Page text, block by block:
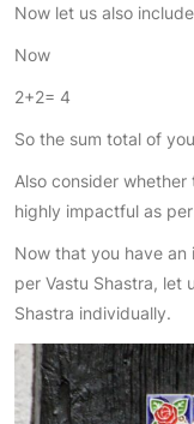
Now let us also
Now
2+2= 4
So the sum total of
Also consider
highly impactful as
Now that you have an
per Vastu Shastra, let
Shastra individually.